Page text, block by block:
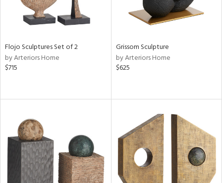
Flojo Sculptures Set of 2
by Arteriors Home
$715
Grissom Sculpture
by Arteriors Home
$625